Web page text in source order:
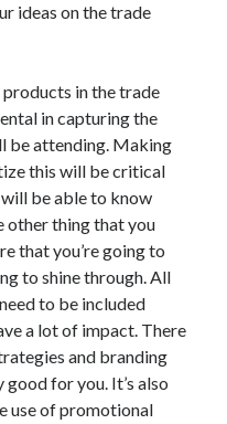
ideas on the trade
products in the trade
in capturing the
be attending. Making
this will be critical
be able to know
other thing that you
that you’re going to
to shine through. All
to be included
a lot of impact. There
and branding
for you. It’s also
use of promotional